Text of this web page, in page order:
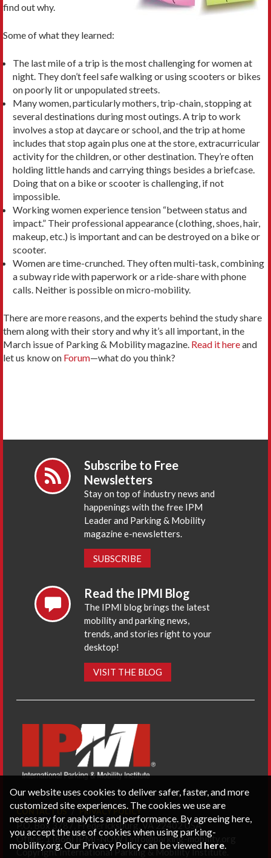
find out why.
Some of what they learned:
The last mile of a trip is the most challenging for women at
night. They don’t feel safe walking or using scooters or bikes
on poorly lit or unpopulated streets.
Many women, particularly mothers, trip-chain, stopping at
several destinations during most outings. A trip to work
involves a stop at daycare or school, and the trip at home
includes that stop again plus one at the store, extracurricular
activity for the children, or other destination. They’re often
holding little hands and carrying things besides a briefcase.
Doing that on a bike or scooter is challenging, if not
impossible.
Working women experience tension “between status and
impact.” Their professional appearance (clothing, shoes, hair,
makeup, etc.) is important and can be destroyed on a bike or
scooter.
Women are time-crunched. They often multi-task, combining
a subway ride with paperwork or a ride-share with phone
calls. Neither is possible on micro-mobility.
There are more reasons, and the experts behind the study share
them along with their story and why it’s all important, in the
March issue of Parking & Mobility magazine. Read it hereand
let us know on Forum—what do you think?
Subscribe to Free
Newsletters
Stay on top of industry news and
happenings with the free IPM
Leader and Parking & Mobility
magazine e-newsletters.
SUBSCRIBE
Read the IPMI Blog
The IPMI blog brings the latest
mobility and parking news,
trends, and stories right to your
desktop!
VISIT THE BLOG
CONTACT US PRIVACY POLICY
P.O. Box 3787, Fredericksburg, VA 22402 USA
Office: 1 (866) IPMI-NOW |info@parking-mobility.org
Copyright International Parking & Mobility Institute.
Our website uses cookies to deliver safer, faster, and more
customized site experiences. The cookies we use are
necessary for analytics and performance. By agreeing here,
you accept the use of cookies when using parking-
mobility.org. Our Privacy Policy can be viewed here.